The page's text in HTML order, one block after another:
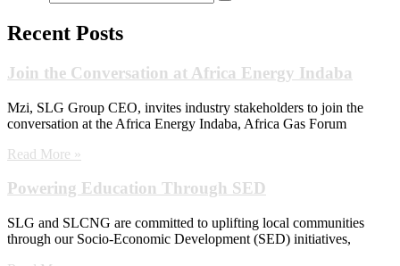
Recent Posts
Join the Conversation at Africa Energy Indaba
Mzi, SLG Group CEO, invites industry stakeholders to join the
conversation at the Africa Energy Indaba, Africa Gas Forum
Read More »
Powering Education Through SED
SLG and SLCNG are committed to uplifting local communities
through our Socio-Economic Development (SED) initiatives,